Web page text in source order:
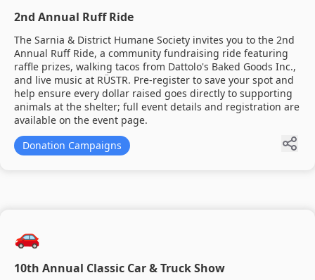
2nd Annual Ruff Ride
The Sarnia & District Humane Society invites you to the 2nd
Annual Ruff Ride, a community fundraising ride featuring
raffle prizes, walking tacos from Dattolo's Baked Goods Inc.,
and live music at RÜSTR. Pre-register to save your spot and
help ensure every dollar raised goes directly to supporting
animals at the shelter; full event details and registration are
available on the event page.
Donation Campaigns
🚗
10th Annual Classic Car & Truck Show